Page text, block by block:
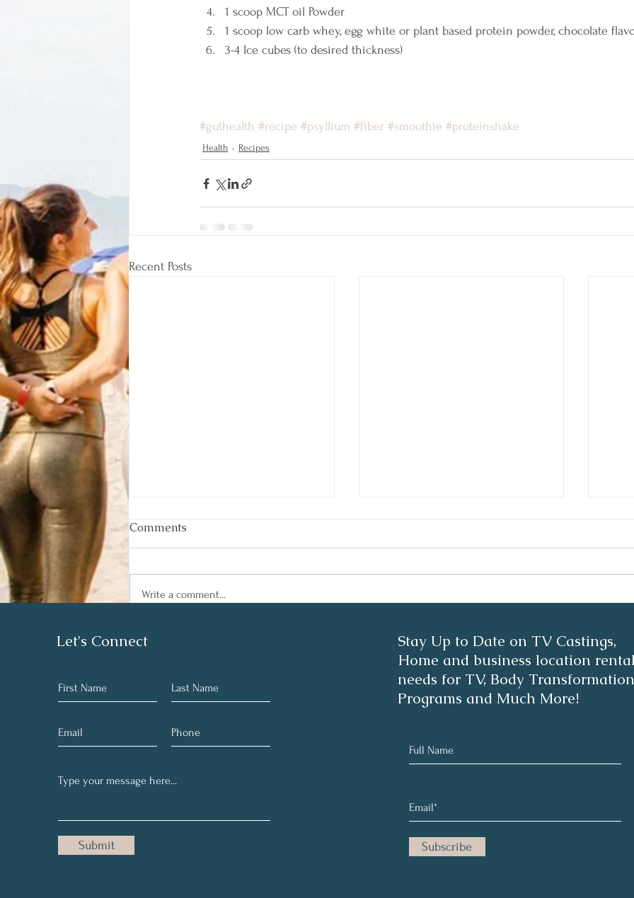
1 scoop MCT oil Powder
1 scoop low carb whey, egg white or plant based protein powder, chocolate
3-4 Ice cubes (to desired thickness)
#guthealth #recipe #psyllium #fiber #smoothie #proteinshake
Health Recipes
Recent Posts
Sleep...Zzzz things you
2- Minute Avo-Dill Chicken
Salad
Comments
Write a comment...
Let's Connect
Submit
Stay Up to Date on TV Castings,
Home and business location
needs for TV, Body Transformation
Programs and Much More!
Subscribe